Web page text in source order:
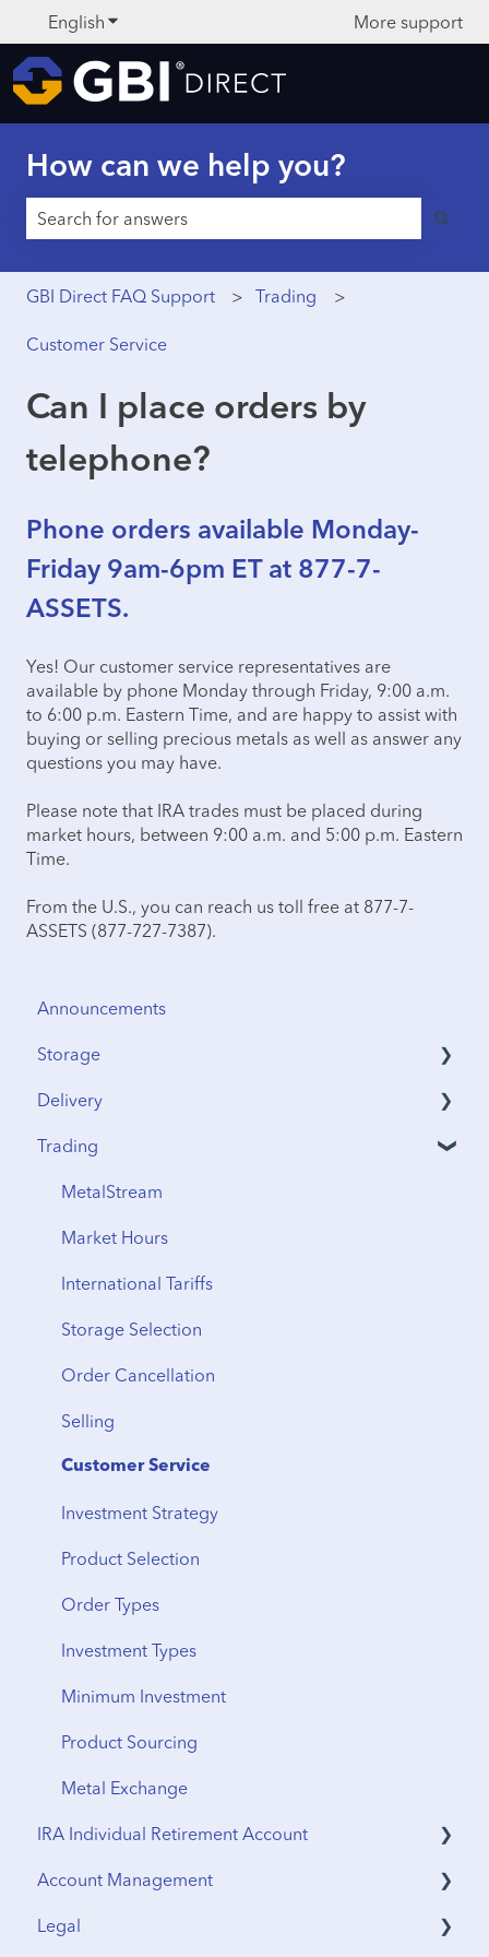
English Show submenu for translations More support
How can we help you?
GBI Direct FAQ Support Trading
Customer Service
Can I place orders by
telephone?
Phone orders available Monday-
Friday 9am-6pm ET at 877-7-
ASSETS.
Yes! Our customer service representatives are
available by phone Monday through Friday, 9:00 a.m.
to 6:00 p.m. Eastern Time, and are happy to assist with
buying or selling precious metals as well as answer any
questions you may have.
Please note that IRA trades must be placed during
market hours, between 9:00 a.m. and 5:00 p.m. Eastern
Time.
From the U.S., you can reach us toll free at 877-7-
ASSETS (877-727-7387).
Announcements
Storage
Security & Insurance
Vault Access
Vault Locations
Storage Fees
Delivery
Address Verification
International Shipping
Storage to Delivery
Regional Transfers
Cancellation
Delivery Timeline
Shipping
From Storage
Vault Transfers
Trading
MetalStream
Market Hours
International Tariffs
Storage Selection
Order Cancellation
Selling
Customer Service
Investment Strategy
Product Selection
Order Types
Investment Types
Minimum Investment
Product Sourcing
Metal Exchange
IRA Individual Retirement Account
UTMA Accounts
IRA Accounts
Account Management
Funding & Withdrawals
Legal